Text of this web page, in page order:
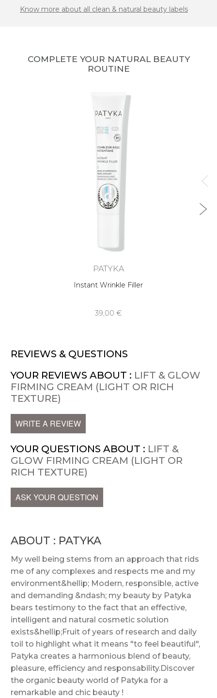
Know more about all clean & natural beauty labels
COMPLETE YOUR NATURAL BEAUTY
ROUTINE
PATYKA
Instant Wrinkle Filler
39,00 €
REVIEWS & QUESTIONS
YOUR REVIEWS ABOUT : LIFT & GLOW
FIRMING CREAM (LIGHT OR RICH
TEXTURE)
WRITE A REVIEW
YOUR QUESTIONS ABOUT : LIFT &
GLOW FIRMING CREAM (LIGHT OR
RICH TEXTURE)
ASK YOUR QUESTION
ABOUT : PATYKA
My well being stems from an approach that rids
me of any complexes and respects me and my
environment&hellip; Modern, responsible, active
and demanding &ndash; my beauty by Patyka
bears testimony to the fact that an effective,
intelligent and natural cosmetic solution
exists&hellip;Fruit of years of research and daily
toil to highlight what it means "to feel beautiful",
Patyka creates a harmonious blend of beauty,
pleasure, efficiency and responsability.Discover
the organic beauty world of Patyka for a
remarkable and chic beauty !